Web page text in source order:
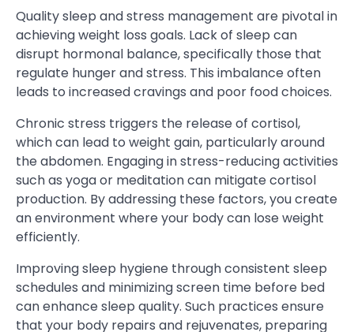
Quality sleep and stress management are pivotal in
achieving weight loss goals. Lack of sleep can
disrupt hormonal balance, specifically those that
regulate hunger and stress. This imbalance often
leads to increased cravings and poor food choices.
Chronic stress triggers the release of cortisol,
which can lead to weight gain, particularly around
the abdomen. Engaging in stress-reducing activities
such as yoga or meditation can mitigate cortisol
production. By addressing these factors, you create
an environment where your body can lose weight
efficiently.
Improving sleep hygiene through consistent sleep
schedules and minimizing screen time before bed
can enhance sleep quality. Such practices ensure
that your body repairs and rejuvenates, preparing